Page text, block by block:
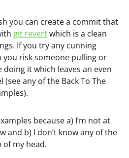
you can create a commit that
git revertwhich is a clean
If you try any cunning
risk someone pulling or
it which leaves an even
any of the Back To The
because a) I’m not at
and b) I don’t know any of the
my head.